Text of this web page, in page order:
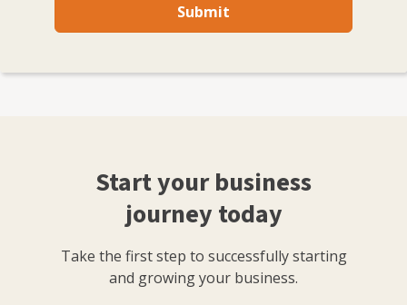
Submit
Start your business
journey today
Take the first step to successfully starting
and growing your business.